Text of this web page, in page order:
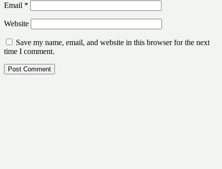
Email *
Website
Save my name, email, and website in this browser for the next
time I comment.